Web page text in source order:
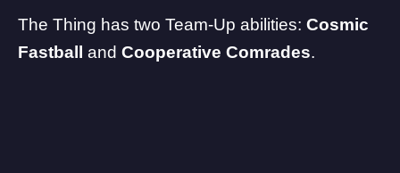
The Thing has two Team-Up abilities: Cosmic
Fastball and Cooperative Comrades.